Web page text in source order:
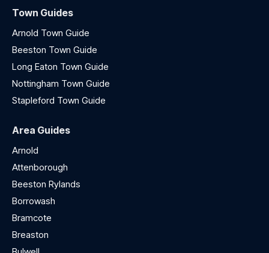
Town Guides
Arnold Town Guide
Beeston Town Guide
Long Eaton Town Guide
Nottingham Town Guide
Stapleford Town Guide
Area Guides
Arnold
Attenborough
Beeston Rylands
Borrowash
Bramcote
Breaston